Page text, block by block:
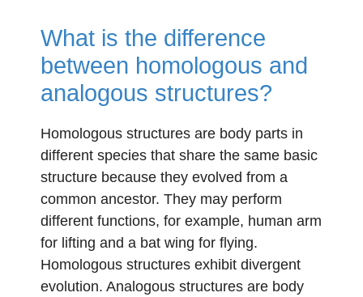
What is the difference
between homologous and
analogous structures?
Homologous structures are body parts in
different species that share the same basic
structure because they evolved from a
common ancestor. They may perform
different functions, for example, human arm
for lifting and a bat wing for flying.
Homologous structures exhibit divergent
evolution. Analogous structures are body